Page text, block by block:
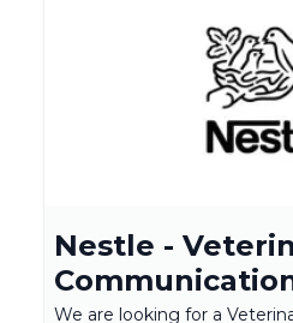
Nestle -
We are looking for a